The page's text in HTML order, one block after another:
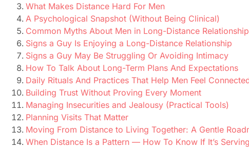
What Makes Distance Hard For Men
A Psychological Snapshot (Without Being Clinical)
Common Myths About Men in Long-Distance
Signs a Guy Is Enjoying a Long-Distance Relationship
Signs a Guy May Be Struggling Or Avoiding Intimacy
How To Talk About Long-Term Plans And Expectations
Daily Rituals And Practices That Help Men Feel
Building Trust Without Proving Every Moment
Managing Insecurities and Jealousy (Practical Tools)
Planning Visits That Matter
Moving From Distance to Living Together: A Gentle
When Distance Is a Pattern — How To Know If It’s